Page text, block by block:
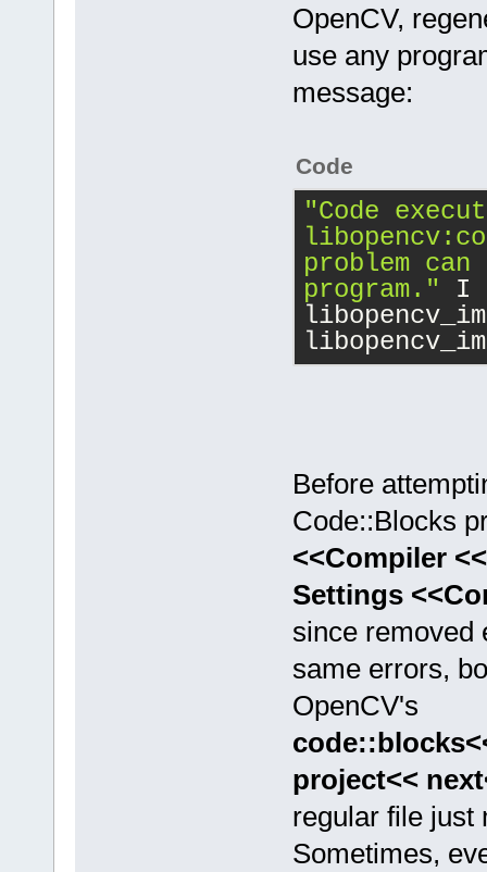
OpenCV,
use any
message:
Code
"Code
problem
program." I
Before
Code::Blocks
<<Compiler
Settings
since removed
same errors,
OpenCV's
project<<
regular file just
Sometimes,